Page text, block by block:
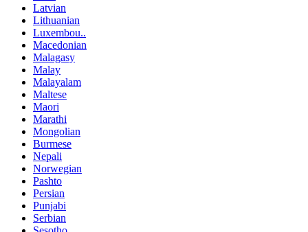
Latvian
Lithuanian
Luxembou..
Macedonian
Malagasy
Malay
Malayalam
Maltese
Maori
Marathi
Mongolian
Burmese
Nepali
Norwegian
Pashto
Persian
Punjabi
Serbian